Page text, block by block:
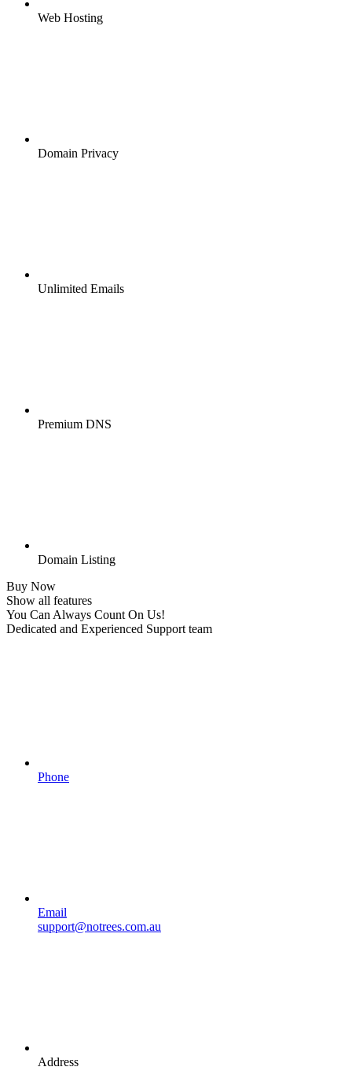
Web Hosting
Domain Privacy
Unlimited Emails
Premium DNS
Domain Listing
Buy Now
Show all features
You Can Always Count On Us!
Dedicated and Experienced Support team
Phone
Email
support@notrees.com.au
Address